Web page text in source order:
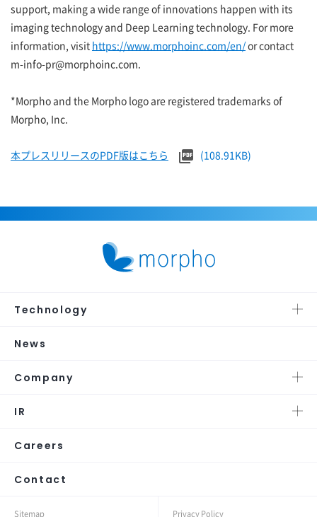
support, making a wide range of innovations happen with its
imaging technology and Deep Learning technology. For more
information, visit https://www.morphoinc.com/en/or contact
m-info-pr@morphoinc.com.
*Morpho and the Morpho logo are registered trademarks of
Morpho, Inc.
本プレスリリースのPDF版はこちら (108.91KB)
Technology
News
Company
IR
Careers
Contact
Sitemap Privacy Policy